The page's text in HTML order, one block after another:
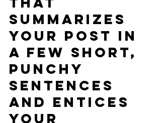
summarizes
your post in
a few short,
punchy
sentences
and entices
your